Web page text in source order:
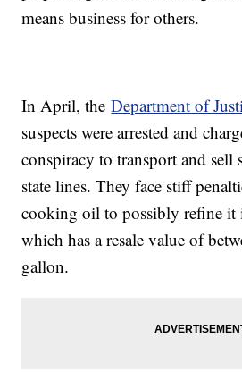
means business for others.
In April, theDepartment of
suspects were arrested and
conspiracy to transport and sell
state lines. They face stiff
cooking oil to possibly refine it
which has a resale value of
gallon.